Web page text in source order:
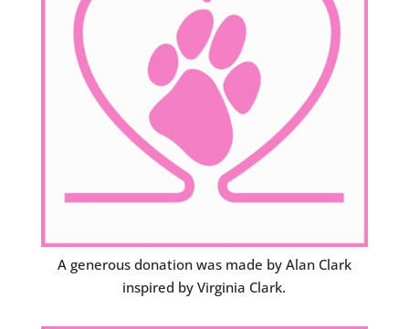
A generous donation was made by Alan Clark
inspired by Virginia Clark.